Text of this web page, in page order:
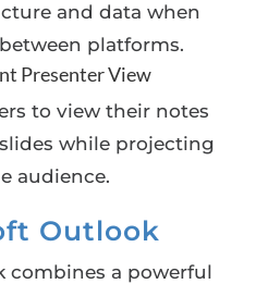
and data when
platforms.
Presenter View
to view their notes
while projecting
audience.
Outlook
combines a powerful